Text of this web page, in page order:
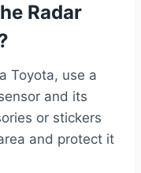
Radar
Toyota, use a
and its
or stickers
and protect it